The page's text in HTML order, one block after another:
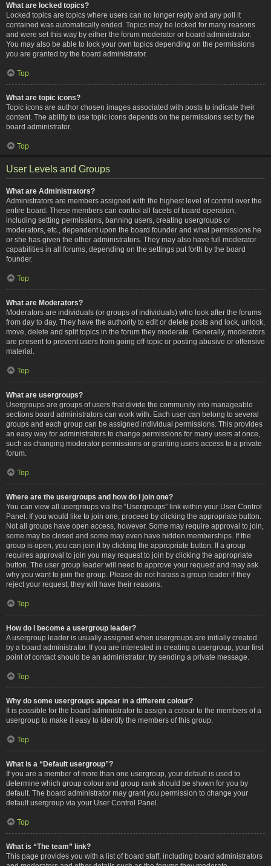
What are locked topics?
Locked topics are topics where users can no longer reply and any poll it
contained was automatically ended. Topics may be locked for many reasons
and were set this way by either the forum moderator or board administrator.
You may also be able to lock your own topics depending on the permissions
you are granted by the board administrator.
Top
What are topic icons?
Topic icons are author chosen images associated with posts to indicate their
content. The ability to use topic icons depends on the permissions set by the
board administrator.
Top
User Levels and Groups
What are Administrators?
Administrators are members assigned with the highest level of control over the
entire board. These members can control all facets of board operation,
including setting permissions, banning users, creating usergroups or
moderators, etc., dependent upon the board founder and what permissions he
or she has given the other administrators. They may also have full moderator
capabilities in all forums, depending on the settings put forth by the board
founder.
Top
What are Moderators?
Moderators are individuals (or groups of individuals) who look after the forums
from day to day. They have the authority to edit or delete posts and lock, unlock,
move, delete and split topics in the forum they moderate. Generally, moderators
are present to prevent users from going off-topic or posting abusive or offensive
material.
Top
What are usergroups?
Usergroups are groups of users that divide the community into manageable
sections board administrators can work with. Each user can belong to several
groups and each group can be assigned individual permissions. This provides
an easy way for administrators to change permissions for many users at once,
such as changing moderator permissions or granting users access to a private
forum.
Top
Where are the usergroups and how do I join one?
You can view all usergroups via the “Usergroups” link within your User Control
Panel. If you would like to join one, proceed by clicking the appropriate button.
Not all groups have open access, however. Some may require approval to join,
some may be closed and some may even have hidden memberships. If the
group is open, you can join it by clicking the appropriate button. If a group
requires approval to join you may request to join by clicking the appropriate
button. The user group leader will need to approve your request and may ask
why you want to join the group. Please do not harass a group leader if they
reject your request; they will have their reasons.
Top
How do I become a usergroup leader?
A usergroup leader is usually assigned when usergroups are initially created
by a board administrator. If you are interested in creating a usergroup, your first
point of contact should be an administrator; try sending a private message.
Top
Why do some usergroups appear in a different colour?
It is possible for the board administrator to assign a colour to the members of a
usergroup to make it easy to identify the members of this group.
Top
What is a “Default usergroup”?
If you are a member of more than one usergroup, your default is used to
determine which group colour and group rank should be shown for you by
default. The board administrator may grant you permission to change your
default usergroup via your User Control Panel.
Top
What is “The team” link?
This page provides you with a list of board staff, including board administrators